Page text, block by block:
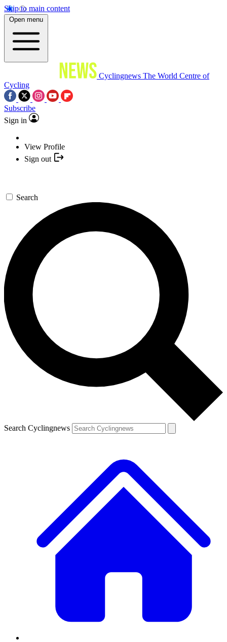
Skip to main content
Open menu
Cyclingnews The World Centre of
Cycling
Subscribe
Sign in
View Profile
Sign out
Search
Search Cyclingnews